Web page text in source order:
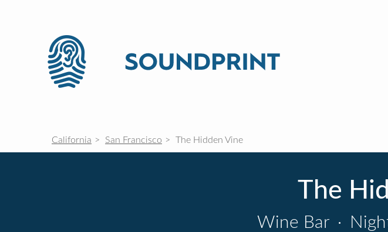
California San Francisco The Hidden Vine
The
Wine Bar ·